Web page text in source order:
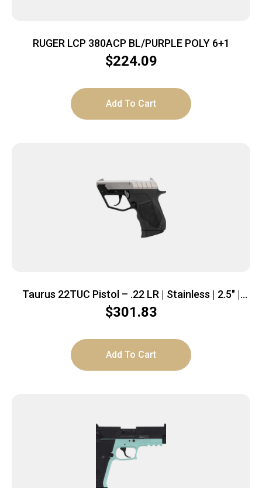
RUGER LCP 380ACP BL/PURPLE POLY 6+1
$224.09
Add To Cart
Taurus 22TUC Pistol – .22 LR | Stainless | 2.5″ |
1x9rd mag
$301.83
Add To Cart